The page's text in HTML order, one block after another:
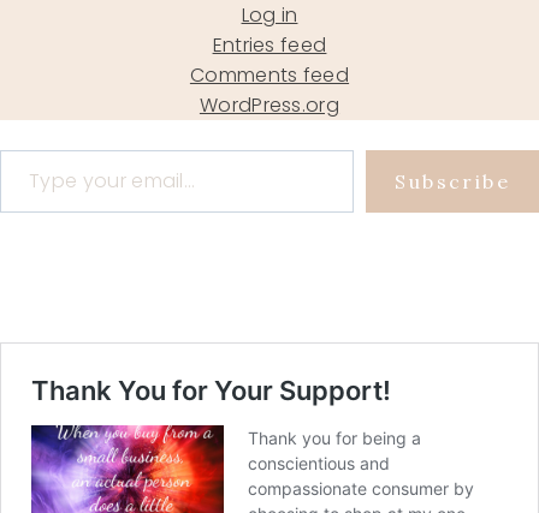
Log in
Entries feed
Comments feed
WordPress.org
Type your email…
Subscribe